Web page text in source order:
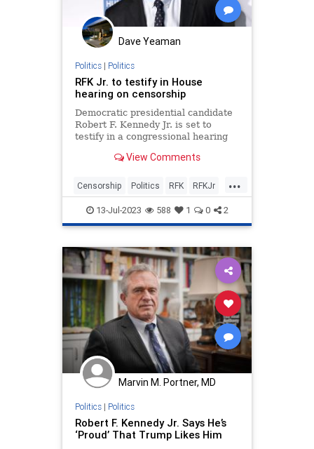
Dave Yeaman
Politics| Politics
RFK Jr. to testify in House
hearing on censorship
Democratic presidential candidate
Robert F. Kennedy Jr. is set to
testify in a congressional hearing
government’s role in censorship
the House Select Subcommittee on
the Weaponization of
View Comments
...
Censorship Politics RFK RFKJr
RobertKennedy
13-Jul-2023 588 1 0 2
Marvin M. Portner, MD
Politics| Politics
Robert F. Kennedy Jr. Says He’s
‘Proud’ That Trump Likes Him